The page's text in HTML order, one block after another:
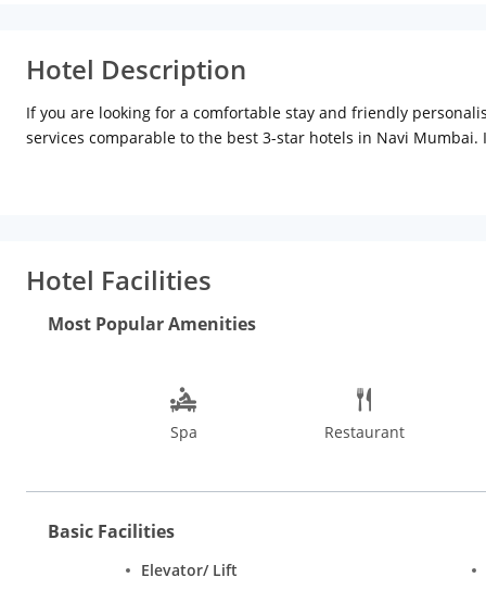
Hotel Description
If you are looking for a comfortable stay and friendly
services comparable to the best 3-star hotels in Navi
Some exciting things to do in and around Navi Mumbai
Pandavkada Falls, Nerul Balaji Temple, Gadeshwar Dam,
One can also spend a day visiting the attractions in Mumbai
Hotel Facilities
Most Popular Amenities
Spa Restaurant
Basic Facilities
Elevator/ Lift